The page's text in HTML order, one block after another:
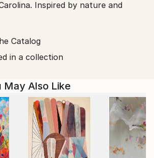
Inspired by nature and
Catalog
in a collection
May Also Like